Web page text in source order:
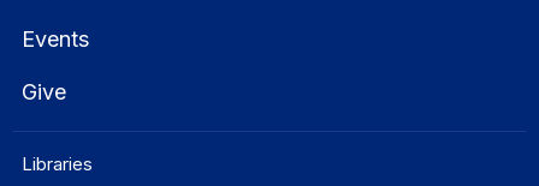
Events
Give
Libraries